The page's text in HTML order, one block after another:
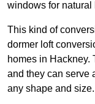
windows for natural
This kind of
dormer loft
homes in Hackney.
and they can serve
any shape and size.